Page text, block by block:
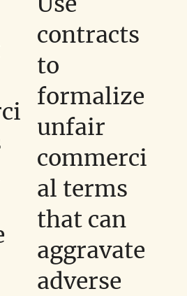
contracts
to
formalize
unfair
commerci
al terms
that can
aggravate
adverse